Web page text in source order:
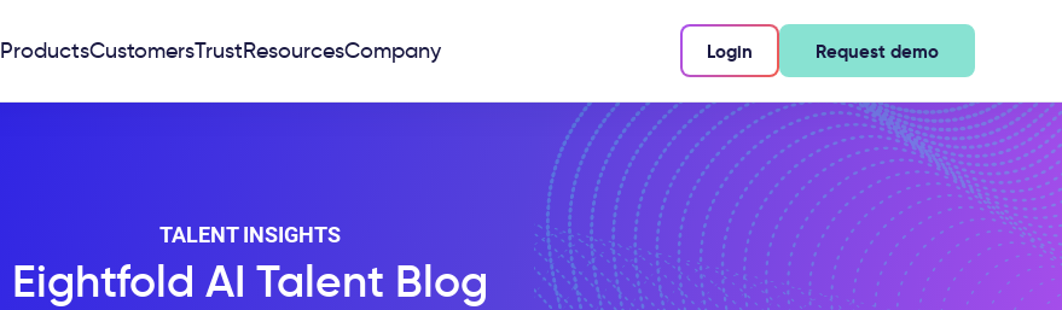
ProductsCustomersTrustResourcesCompany Login Request demo
TALENT INSIGHTS
Eightfold AI Talent Blog